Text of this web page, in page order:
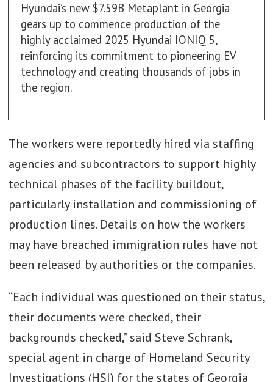
Hyundai’s new $7.59B Metaplant in Georgia
gears up to commence production of the
highly acclaimed 2025 Hyundai IONIQ 5,
reinforcing its commitment to pioneering EV
technology and creating thousands of jobs in
the region.
The workers were reportedly hired via staffing
agencies and subcontractors to support highly
technical phases of the facility buildout,
particularly installation and commissioning of
production lines. Details on how the workers
may have breached immigration rules have not
been released by authorities or the companies.
“Each individual was questioned on their status,
their documents were checked, their
backgrounds checked,” said Steve Schrank,
special agent in charge of Homeland Security
Investigations (HSI) for the states of Georgia